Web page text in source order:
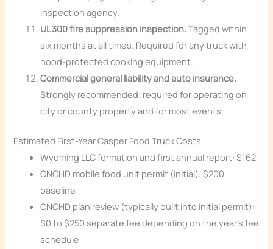
inspection agency.
UL 300 fire suppression inspection. Tagged within
six months at all times. Required for any truck with
hood-protected cooking equipment.
Commercial general liability and auto insurance.
Strongly recommended; required for operating on
city or county property and for most events.
Estimated First-Year Casper Food Truck Costs
Wyoming LLC formation and first annual report: $162
CNCHD mobile food unit permit (initial): $200
baseline
CNCHD plan review (typically built into initial permit):
$0 to $250 separate fee depending on the year’s fee
schedule